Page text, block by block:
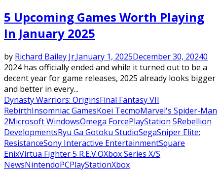
5 Upcoming Games Worth Playing
In January 2025
by Richard Bailey Jr.January 1, 2025December 30, 20240
2024 has officially ended and while it turned out to be a
decent year for game releases, 2025 already looks bigger
and better in every...
Dynasty Warriors: OriginsFinal Fantasy VII
RebirthInsomniac GamesKoei TecmoMarvel's Spider-Man
2Microsoft WindowsOmega ForcePlayStation 5Rebellion
DevelopmentsRyu Ga Gotoku StudioSegaSniper Elite:
ResistanceSony Interactive EntertainmentSquare
EnixVirtua Fighter 5 R.E.V.OXbox Series X/S
NewsNintendoPCPlayStationXbox